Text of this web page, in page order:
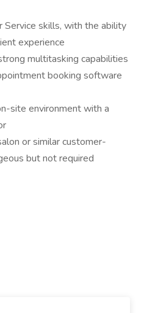
Service skills, with the ability
experience
multitasking capabilities
booking software
site environment with a
or similar customer-
but not required